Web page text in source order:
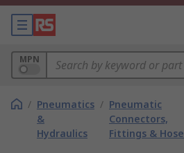
MPN
/ Pneumatics
&
Hydraulics
/ Pneumatic
Connectors,
Fittings & Hose